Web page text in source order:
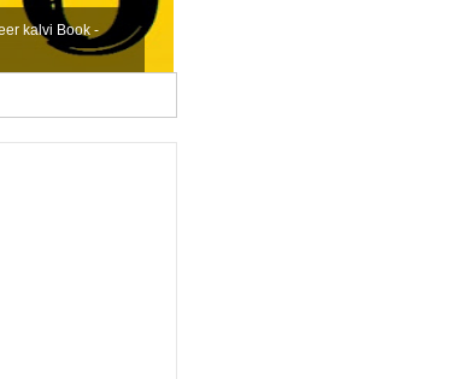
kalvi Book -